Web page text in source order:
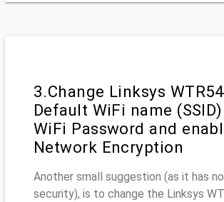
3.Change Linksys
Default WiFi name
WiFi Password and
Network Encryption
Another small suggestion (as it has
security), is to change the Linksys